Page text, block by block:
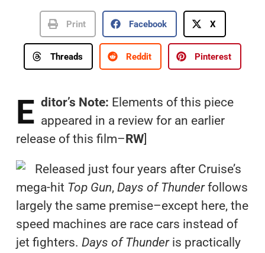
Print Facebook X
Threads Reddit Pinterest
E ditor’s Note: Elements of this piece
appeared in a review for an earlier
release of this film– RW]
Released just four years after Cruise’s
mega-hit Top Gun, Days of Thunderfollows
largely the same premise–except here, the
speed machines are race cars instead of
jet fighters. Days of Thunderis practically